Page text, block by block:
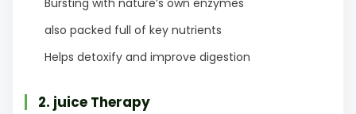
Bursting with nature’s own enzymes
also packed full of key nutrients
Helps detoxify and improve digestion
2. juice Therapy